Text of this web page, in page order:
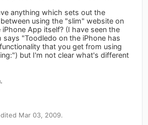
anything which sets out the
using the "slim" website on
App itself? (I have seen the
says "Toodledo on the iPhone has
that you get from using
but I'm not clear what's different
Mar 03, 2009.